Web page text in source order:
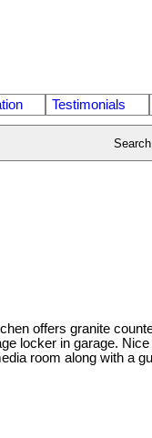
Testimonials
Search
offers granite
locker in garage.
room along with a